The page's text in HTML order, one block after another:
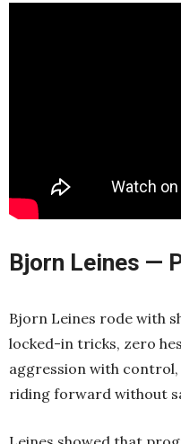
Bjorn Leines —
Bjorn Leines rode with
locked-in tricks, zero
aggression with
riding forward without